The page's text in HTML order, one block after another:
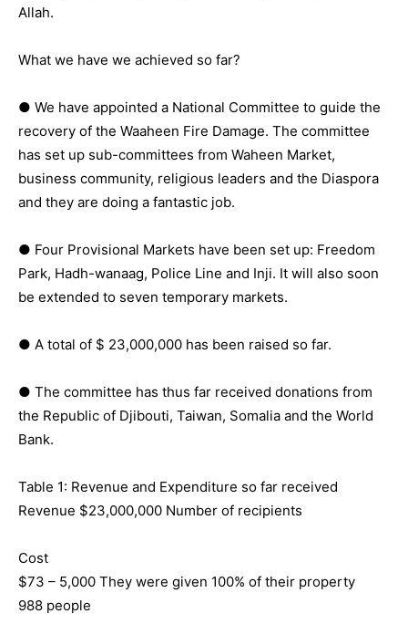
Allah.
What we have we achieved so far?
● We have appointed a National Committee to guide the
recovery of the Waaheen Fire Damage. The committee
has set up sub-committees from Waheen Market,
business community, religious leaders and the Diaspora
and they are doing a fantastic job.
● Four Provisional Markets have been set up: Freedom
Park, Hadh-wanaag, Police Line and Inji. It will also soon
be extended to seven temporary markets.
● A total of $ 23,000,000 has been raised so far.
● The committee has thus far received donations from
the Republic of Djibouti, Taiwan, Somalia and the World
Bank.
Table 1: Revenue and Expenditure so far received
Revenue $23,000,000 Number of recipients
Cost
$73 – 5,000 They were given 100% of their property
988 people